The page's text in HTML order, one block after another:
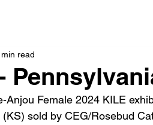
min read
Anjou Female 2024 KILE
sold by CEG/Rosebud